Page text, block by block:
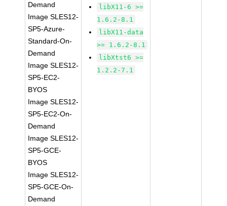
Demand
Image SLES12-
SP5-Azure-
Standard-On-
Demand
Image SLES12-
SP5-EC2-
BYOS
Image SLES12-
SP5-EC2-On-
Demand
Image SLES12-
SP5-GCE-
BYOS
Image SLES12-
SP5-GCE-On-
Demand
libX11-6 >=
1.6.2-8.1
libX11-data
>= 1.6.2-8.1
libXtst6 >=
1.2.2-7.1